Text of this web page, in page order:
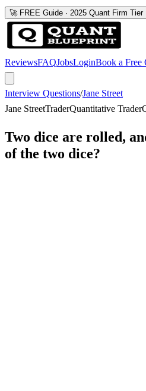
🚀 FREE Guide · 2025 Quant Firm
ReviewsFAQJobsLoginBook a Free
Interview Questions/Jane Street
Jane StreetTraderQuantitative Trader
Two dice are rolled,
of the two dice?